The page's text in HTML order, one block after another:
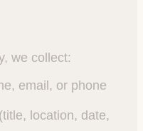
we collect:
email, or phone
location, date,